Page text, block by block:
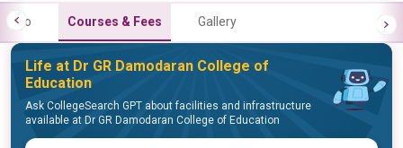
Info Courses & Fees Gallery
Life at Dr GR Damodaran College of
Education
Ask CollegeSearch GPT about facilities and infrastructure
available at Dr GR Damodaran College of Education